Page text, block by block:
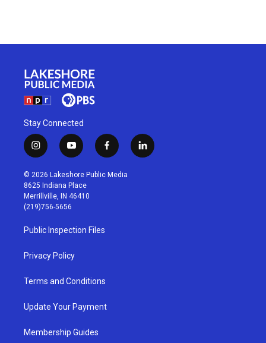
Stay Connected
i
n
s
t
a
g
r
a
m
y
o
u
t
u
b
f
a
c
l
i
© 2026 Lakeshore Public Media
8625 Indiana Place
Merrillville, IN 46410
(219)756-5656
Public Inspection Files
Privacy Policy
Terms and Conditions
Update Your Payment
Membership Guides